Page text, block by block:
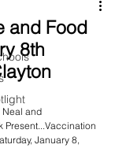
and Food
8th
Neal and
Present...Vaccination
January 8,